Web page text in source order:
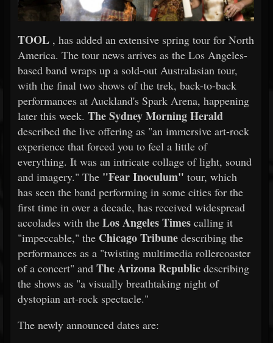
TOOL , has added an extensive spring tour for North
America. The tour news arrives as the Los Angeles-
based band wraps up a sold-out Australasian tour,
with the final two shows of the trek, back-to-back
performances at Auckland's Spark Arena, happening
later this week. The Sydney Morning Herald
described the live offering as "an immersive art-rock
experience that forced you to feel a little of
everything. It was an intricate collage of light, sound
and imagery." The "Fear Inoculum" tour, which
has seen the band performing in some cities for the
first time in over a decade, has received widespread
accolades with the Los Angeles Times calling it
"impeccable," the Chicago Tribune describing the
performances as a "twisting multimedia rollercoaster
of a concert" and The Arizona Republic describing
the shows as "a visually breathtaking night of
dystopian art-rock spectacle."
The newly announced dates are: